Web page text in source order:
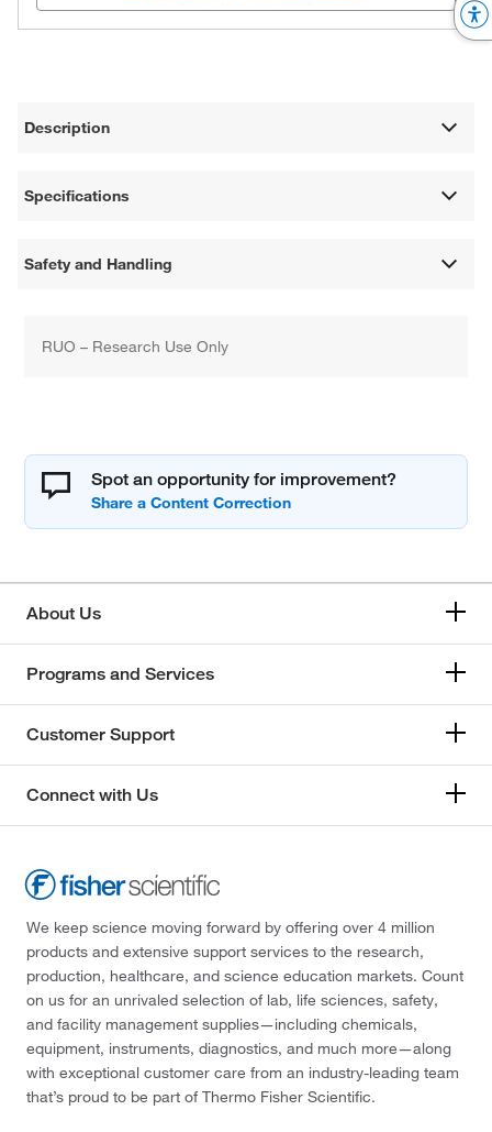
Description
Specifications
Safety and Handling
RUO – Research Use Only
Spot an opportunity for improvement?
About Us
Programs and Services
Customer Support
Connect with Us
We keep science moving forward by offering over 4 million
products and extensive support services to the research,
production, healthcare, and science education markets. Count
on us for an unrivaled selection of lab, life sciences, safety,
and facility management supplies—including chemicals,
equipment, instruments, diagnostics, and much more—along
with exceptional customer care from an industry-leading team
that’s proud to be part of Thermo Fisher Scientific.